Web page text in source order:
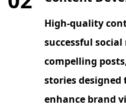
High-quality
successful
compelling
stories designed
enhance brand